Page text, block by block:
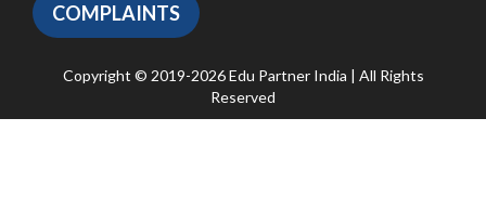
COMPLAINTS
Copyright © 2019-2026 Edu Partner India | All Rights
Reserved